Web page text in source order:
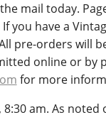
mail today.
you have a
pre-orders will
online or by
for more
am. As noted